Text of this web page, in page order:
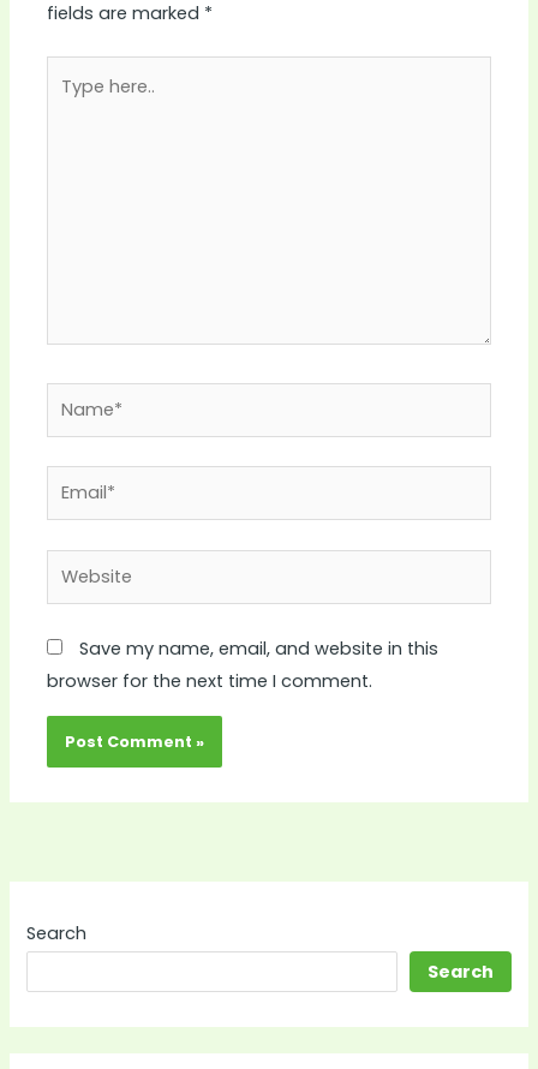
fields are marked *
here..
Email*
Website
Save my name, email, and website in this
browser for the next time I comment.
Search
Search